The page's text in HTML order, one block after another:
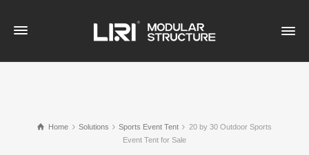
Home Solutions Sports Event Tent
20 by 30 Outdoor Sports
Event Tent for Sale